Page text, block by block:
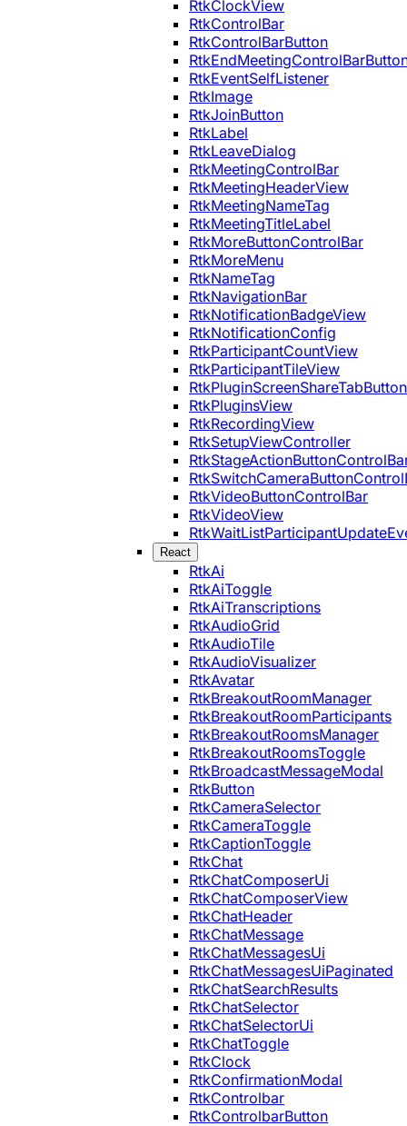
RtkClockView
RtkControlBar
RtkControlBarButton
RtkEventSelfListener
RtkImage
RtkJoinButton
RtkLabel
RtkLeaveDialog
RtkMeetingControlBar
RtkMeetingHeaderView
RtkMeetingNameTag
RtkMeetingTitleLabel
RtkMoreButtonControlBar
RtkMoreMenu
RtkNameTag
RtkNavigationBar
RtkNotificationBadgeView
RtkNotificationConfig
RtkParticipantCountView
RtkParticipantTileView
RtkPluginScreenShareTabButton
RtkPluginsView
RtkRecordingView
RtkSetupViewController
RtkVideoButtonControlBar
RtkVideoView
React
RtkAi
RtkAiToggle
RtkAiTranscriptions
RtkAudioGrid
RtkAudioTile
RtkAudioVisualizer
RtkAvatar
RtkBreakoutRoomManager
RtkBreakoutRoomParticipants
RtkBreakoutRoomsManager
RtkBreakoutRoomsToggle
RtkBroadcastMessageModal
RtkButton
RtkCameraSelector
RtkCameraToggle
RtkCaptionToggle
RtkChat
RtkChatComposerUi
RtkChatComposerView
RtkChatHeader
RtkChatMessage
RtkChatMessagesUi
RtkChatMessagesUiPaginated
RtkChatSearchResults
RtkChatSelector
RtkChatSelectorUi
RtkChatToggle
RtkClock
RtkConfirmationModal
RtkControlbar
RtkControlbarButton